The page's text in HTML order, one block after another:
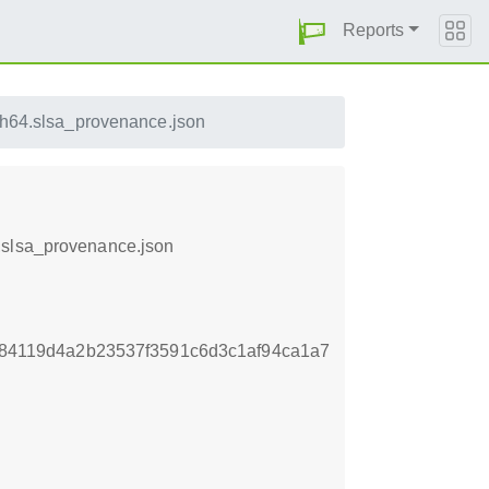
Reports